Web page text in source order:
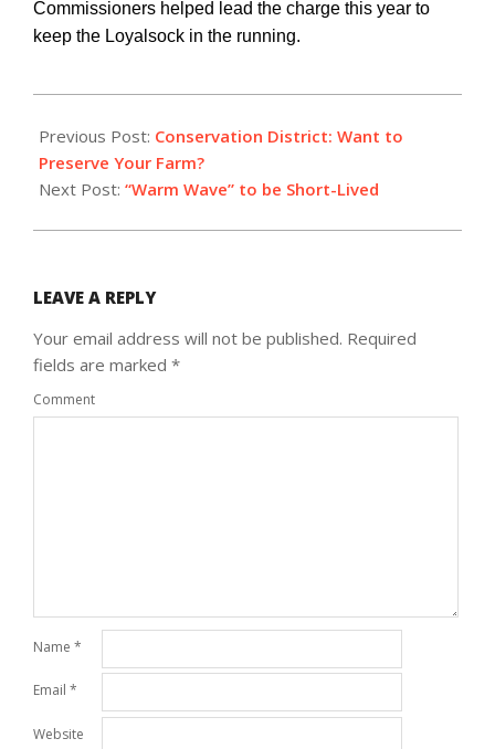
Commissioners helped lead the charge this year to
keep the Loyalsock in the running.
01-
11
Previous Post: Conservation District: Want to
Preserve Your Farm?
Next Post: “Warm Wave” to be Short-Lived
LEAVE A REPLY
Your email address will not be published. Required
fields are marked *
Comment
Name *
Email *
Website